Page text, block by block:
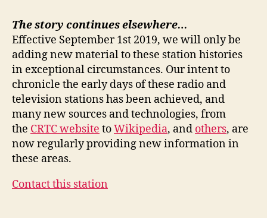
The story continues elsewhere…
Effective September 1st 2019, we will only be
adding new material to these station histories
in exceptional circumstances. Our intent to
chronicle the early days of these radio and
television stations has been achieved, and
many new sources and technologies, from
the CRTC website toWikipedia, and others, are
now regularly providing new information in
these areas.
Contact this station